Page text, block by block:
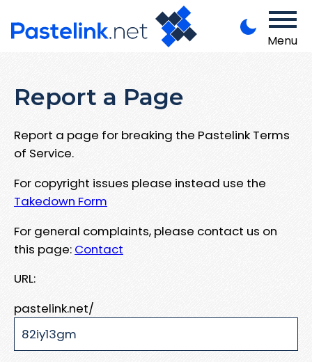
Menu
Report a Page
Report a page for breaking the Pastelink Terms
of Service.
For copyright issues please instead use the
Takedown Form
For general complaints, please contact us on
this page: Contact
URL:
pastelink.net/